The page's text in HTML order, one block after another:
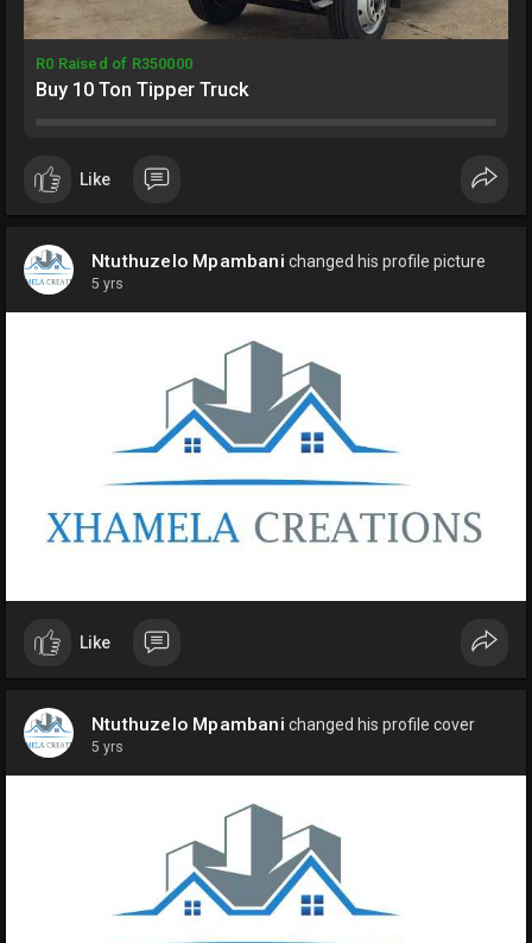
R0 Raised of R350000
Buy 10 Ton Tipper Truck
Like
Ntuthuzelo Mpambani changed his profile picture
5 yrs
Like
Ntuthuzelo Mpambani changed his profile cover
5 yrs